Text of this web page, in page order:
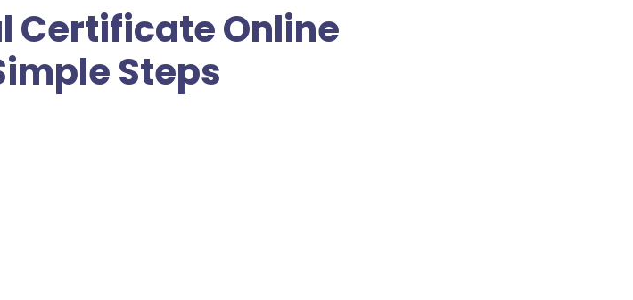
Certificate Online
Steps